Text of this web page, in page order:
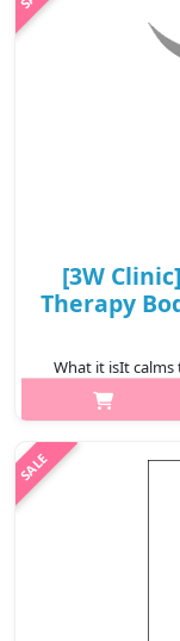
[3W
Therapy
What it isIt calms
maintains
used to care for